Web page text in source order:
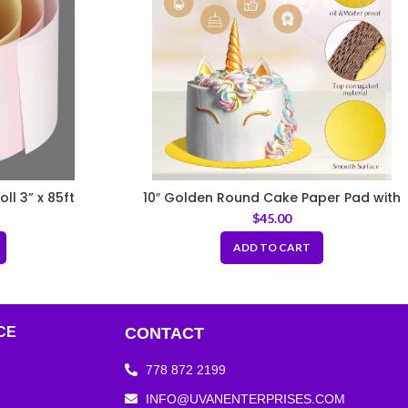
3” x 85ft
10″ Golden Round Cake Paper Pad with
Handle
$45.00
ADD TO CART
CONTACT
778 872 2199
INFO@UVANENTERPRISES.COM